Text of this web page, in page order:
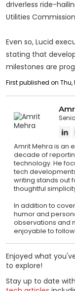
driverless ride-
Utilities
Even so, Lucid
stating that
milestones are
First published on Thu,
Amrit Mehra is an
decade of
technology. He
tech
writing stands out
thoughtful
In addition to
humor and
observations and
enjoyable to
Enjoyed what
to explore!
Stay up to date